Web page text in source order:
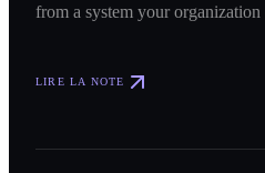
from a system your organization
LIRE LA NOTE